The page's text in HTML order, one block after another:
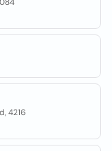
4216